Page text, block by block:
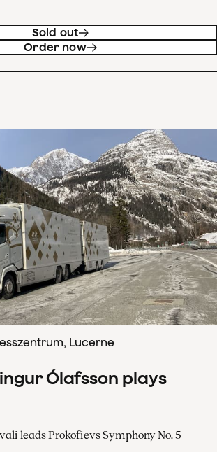
Sold out
Order now
Lucerne
Ólafsson plays
leads Prokofievs Symphony No. 5